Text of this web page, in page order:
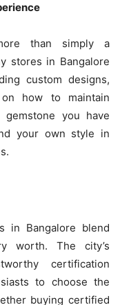
than simply a
stores in Bangalore
custom designs,
how to maintain
you have
your own style in
in Bangalore blend
worth. The city’s
certification
to choose the
buying certified